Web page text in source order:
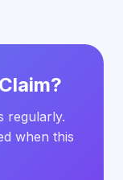
regularly.
when this